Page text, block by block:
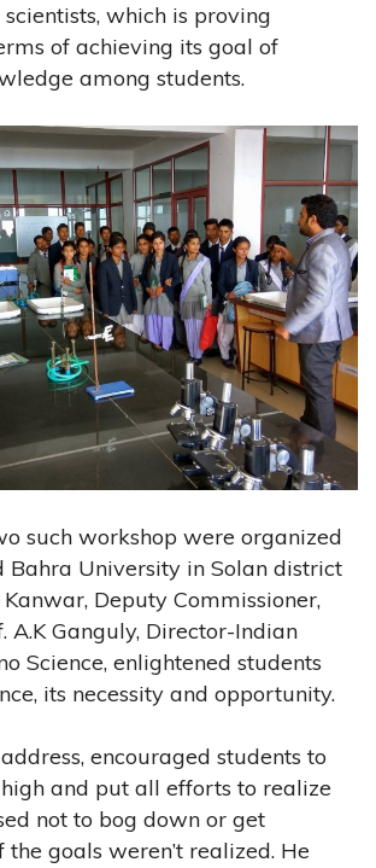
which is proving
of achieving its goal of
among students.
such workshop were organized
Bahra University in Solan district
Deputy Commissioner,
A.K Ganguly, Director-Indian
Science, enlightened students
its necessity and opportunity.
encouraged students to
and put all efforts to realize
not to bog down or get
goals weren’t realized. He